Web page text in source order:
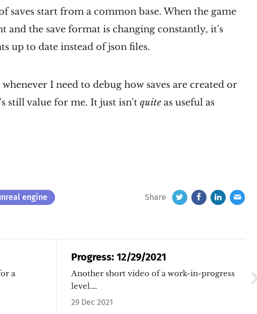
start from a common base. When the game
and the save format is changing constantly, it's
up to date instead of json files.
I need to debug how saves are created or
still value for me. It just isn'tquite as useful as
Share
engine
a
Progress: 12/29/2021
Another short video of a work-in-progress
level.…
29 Dec 2021